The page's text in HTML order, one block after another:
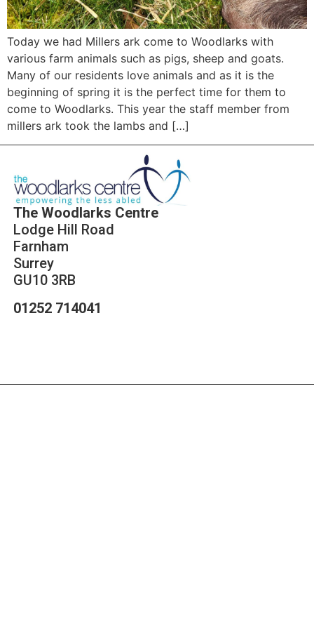
Today we had Millers ark come to Woodlarks with
various farm animals such as pigs, sheep and goats.
Many of our residents love animals and as it is the
beginning of spring it is the perfect time for them to
come to Woodlarks. This year the staff member from
millers ark took the lambs and […]
The Woodlarks Centre
Lodge Hill Road
Farnham
Surrey
GU10 3RB
01252 714041